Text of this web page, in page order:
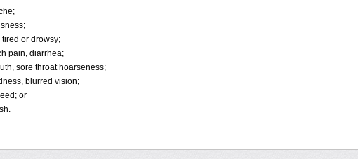
or drowsy;
pain, diarrhea;
sore throat hoarseness;
blurred vision;
or